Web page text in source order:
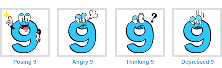
Posing 9 Angry 9 Thinking 9 Depressed 9